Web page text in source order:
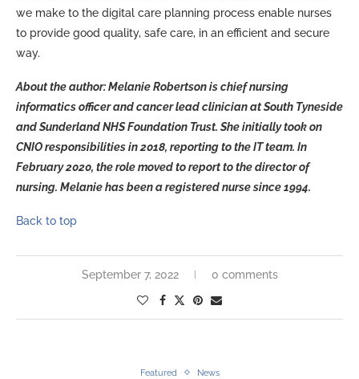
we make to the digital care planning process enable nurses
to provide good quality, safe care, in an efficient and secure
way.
About the author: Melanie Robertson is chief nursing
informatics officer and cancer lead clinician at South Tyneside
and Sunderland NHS Foundation Trust. She initially took on
CNIO responsibilities in 2018, reporting to the IT team. In
February 2020, the role moved to report to the director of
nursing. Melanie has been a registered nurse since 1994.
Back to top
September 7, 2022 0 comments
Featured News